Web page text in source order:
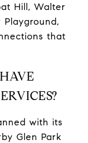
Hill, Walter
Playground,
that
with its
Glen Park